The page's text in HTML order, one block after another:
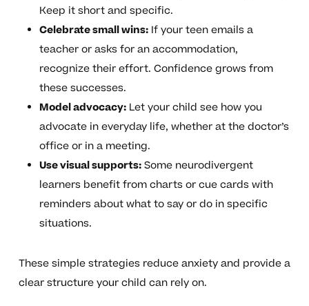
Keep it short and specific.
Celebrate small wins:If your teen emails a
teacher or asks for an accommodation,
recognize their effort. Confidence grows from
these successes.
Model advocacy:Let your child see how you
advocate in everyday life, whether at the doctor’s
office or in a meeting.
Use visual supports:Some neurodivergent
learners benefit from charts or cue cards with
reminders about what to say or do in specific
situations.
These simple strategies reduce anxiety and provide a
clear structure your child can rely on.